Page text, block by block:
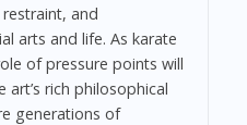
and
arts and life. As karate
of pressure points will
rich philosophical
generations of